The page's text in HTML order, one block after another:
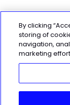
By clicking
storing of
navigation,
marketing